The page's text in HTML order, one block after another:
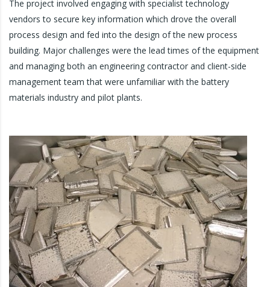
The project involved engaging with specialist technology
vendors to secure key information which drove the overall
process design and fed into the design of the new process
building. Major challenges were the lead times of the equipment
and managing both an engineering contractor and client-side
management team that were unfamiliar with the battery
materials industry and pilot plants.